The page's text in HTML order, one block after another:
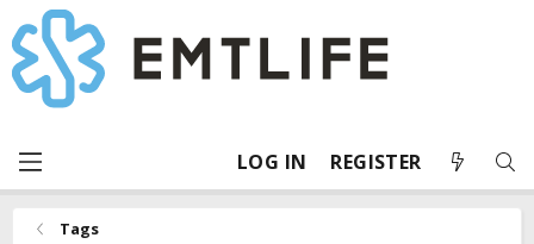
LOG IN REGISTER
Tags